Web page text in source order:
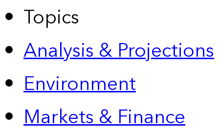
Topics
Analysis & Projections
Environment
Markets & Finance